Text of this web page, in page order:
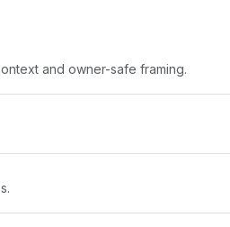
and owner-safe framing.